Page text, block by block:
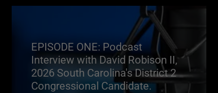
EPISODE ONE: Podcast
Interview with David Robison II,
2026 South Carolina's District 2
Congressional Candidate.